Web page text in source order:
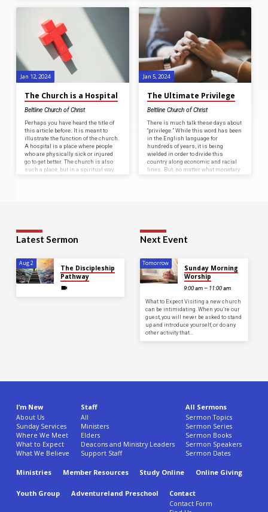
“Dead flies make a perfumer’s oil
stink, so a little foolishness is
weightier than wisdom and honor,”
from memory. Now that I have a ten-
year-old son, I also have…
on the severity of the winter. During
the months they are awake, they are
consuming up to ninety pounds of
food a day in preparation for
hibernation. During hibernation,
their heartbeat slows from fifty
beats per minute down…
Jan 12, 2024
The Church is a Hospital
Beltline Church of Christ
Perhaps you have heard the title of
this article before. It is meant to
illustrate the function of the church.
A hospital is a place where people
who are physically sick or injured
go to get better. The church is also
such a place, but in a spiritual way.
Jan 5, 2024
The Ultimate Privilege
Beltline Church of Christ
There is much talk these days about
“privilege.” While this word has been
in the English language for
hundreds of years, it is being
wielded in order to divide this
country along economic and racial
lines. But, no matter what monetary
Latest Sermon
Aug 2
The Discipleship
Pathway
Next Event
Tomorrow
Sunday Morning
Worship
9:00 am – 11:00 am
What to Expect Visiting a new church
can be intimidating. When you’re our
guest, you will never be asked to stand
up and introduce yourself, or do any
other activity that…
I’m New
About Us
Sunday Services
Where We Meet
What to Expect
What We Believe
Staff
All
Ministers
Elders
Deacons and Ministry Leaders
Support Staff
All Sermons
Sermon Topics
Sermon Series
Sermon Books
Sermon Speakers
Sermon Dates
Ministries Member Resources Study Online Online Giving
Youth Group Adventureland Preschool Contact
Contact Form